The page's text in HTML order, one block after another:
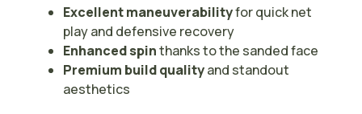
Excellent maneuverabilityfor quick net
play and defensive recovery
Enhanced spinthanks to the sanded face
Premium build qualityand standout
aesthetics